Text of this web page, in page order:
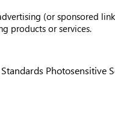
(or sponsored
products or services.
Photosensitive